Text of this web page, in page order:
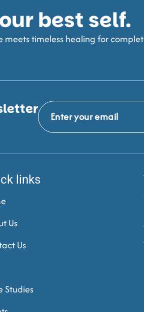
best self.
timeless healing for
links
Us
Us
Studies